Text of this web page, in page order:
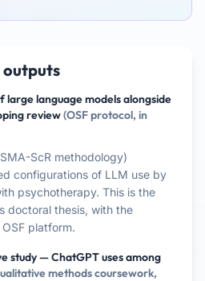
outputs
large language models alongside
review(OSF protocol, in
ScR methodology)
configurations of LLM use by
psychotherapy. This is the
doctoral thesis, with the
platform.
study — ChatGPT uses among
methods coursework,